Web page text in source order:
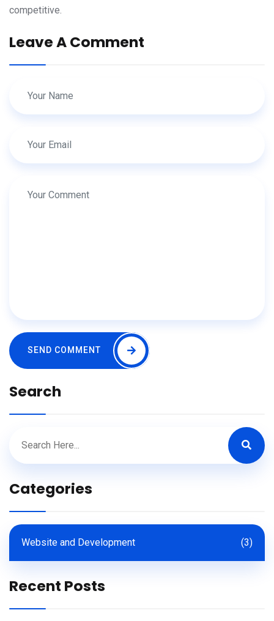
competitive.
Leave A Comment
SEND COMMENT
Search
Categories
Website and Development (3)
Recent Posts